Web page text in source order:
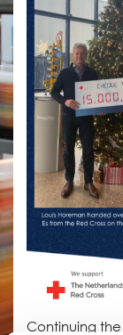
Continuing